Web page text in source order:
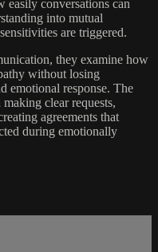
easily conversations can
into mutual
are triggered.
they examine how
without losing
emotional response. The
clear requests,
agreements that
during emotionally